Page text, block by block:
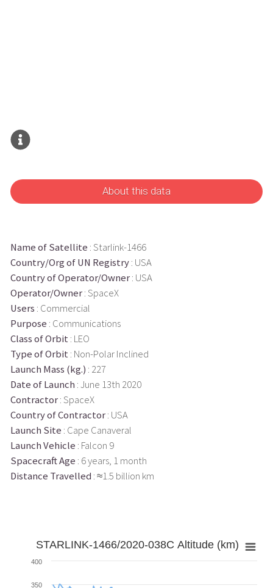
About this data
Name of Satellite : Starlink-1466
Country/Org of UN Registry: USA
Country of Operator/Owner: USA
Operator/Owner: SpaceX
Users : Commercial
Purpose : Communications
Class of Orbit : LEO
Type of Orbit : Non-Polar Inclined
Launch Mass (kg.) : 227
Date of Launch : June 13th 2020
Contractor: SpaceX
Country of Contractor: USA
Launch Site : Cape Canaveral
Launch Vehicle : Falcon 9
Spacecraft Age : 6 years, 1 month
Distance Travelled : ≈1.5 billion km
STARLINK-1466/2020-038C Altitude (km)
350
400